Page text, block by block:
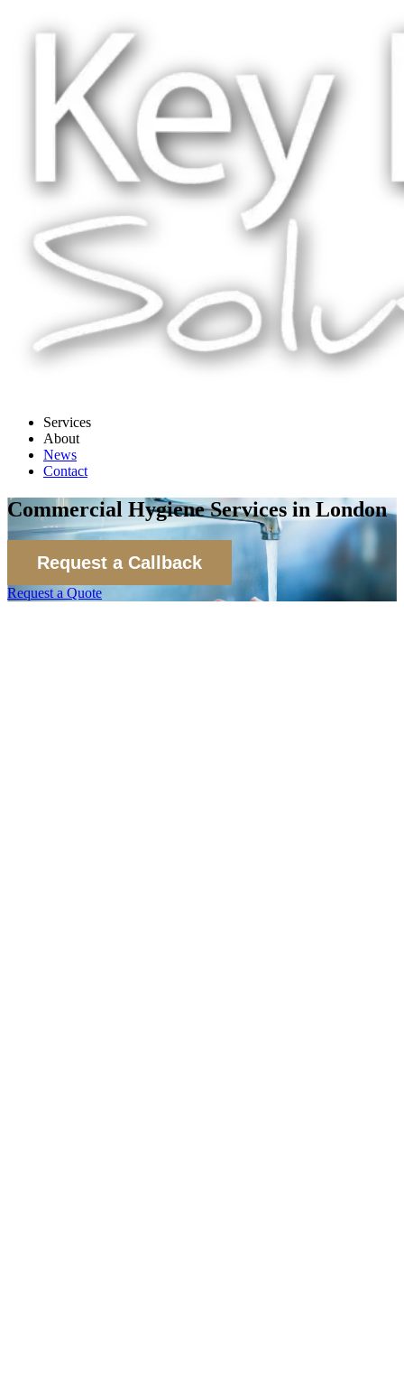
Services
About
News
Contact
Commercial Hygiene Services in London
Request a Callback
Request a Quote